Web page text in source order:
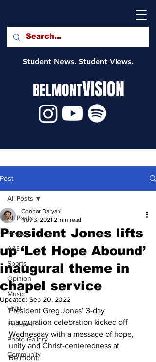
Student News. Student Views.
BELMONTVISION
Post
All Posts
News
A&E
Sports
Opinion
Music
VNN
Featured
Photo Gallery
Community
All Posts
President Jones lifts
up ‘Let Hope Abound’
inaugural theme in
chapel service
Connor Daryani
Nov 3, 2021 2 min read
Updated: Sep 20, 2022
President Greg Jones’ 3-day
inauguration celebration kicked off
Wednesday with a message of hope,
unity and Christ-centeredness at
Belmont.